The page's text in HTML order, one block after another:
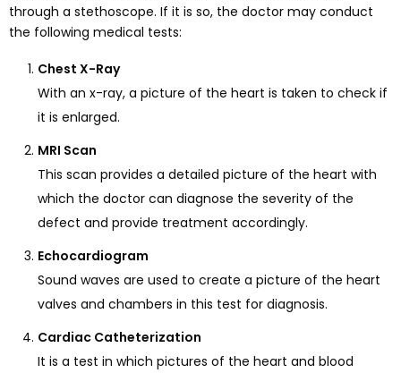
through a stethoscope. If it is so, the doctor may conduct
the following medical tests:
Chest X-Ray
With an x-ray, a picture of the heart is taken to check if
it is enlarged.
MRI Scan
This scan provides a detailed picture of the heart with
which the doctor can diagnose the severity of the
defect and provide treatment accordingly.
Echocardiogram
Sound waves are used to create a picture of the heart
valves and chambers in this test for diagnosis.
Cardiac Catheterization
It is a test in which pictures of the heart and blood